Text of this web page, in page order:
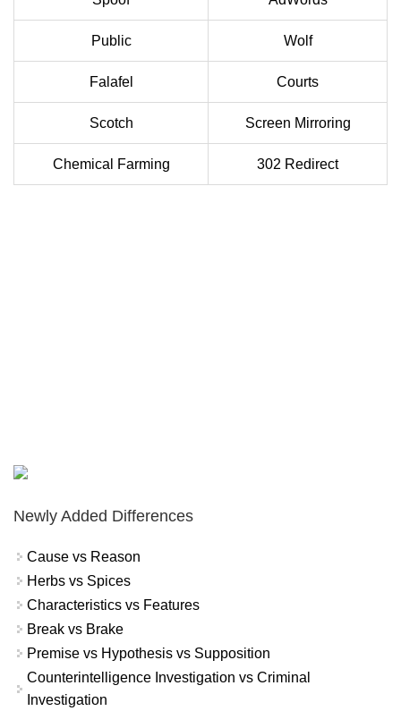
Public Wolf
Falafel Courts
Scotch Screen Mirroring
Chemical Farming 302 Redirect
Newly Added Differences
Cause vs Reason
Herbs vs Spices
Characteristics vs Features
Break vs Brake
Premise vs Hypothesis vs Supposition
Counterintelligence Investigation vs Criminal
Investigation